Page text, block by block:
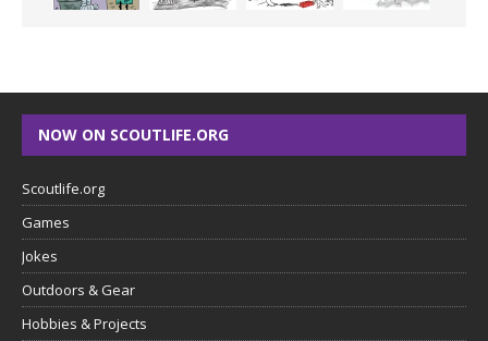
NOW ON SCOUTLIFE.ORG
Scoutlife.org
Games
Jokes
Outdoors & Gear
Hobbies & Projects